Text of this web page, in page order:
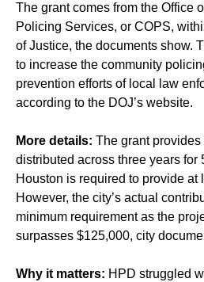
The grant comes from the Office
Policing Services, or COPS,
of Justice, the documents show.
to increase the community
prevention efforts of local law
according to the DOJ’s website.
More details: The grant
distributed across three years for
Houston is required to provide at
However, the city’s actual
minimum requirement as the
surpasses $125,000, city
Why it matters: HPD struggled